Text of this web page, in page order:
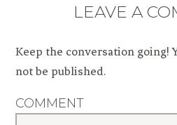
LEAVE A
Keep the conversation going!
not be published.
COMMENT